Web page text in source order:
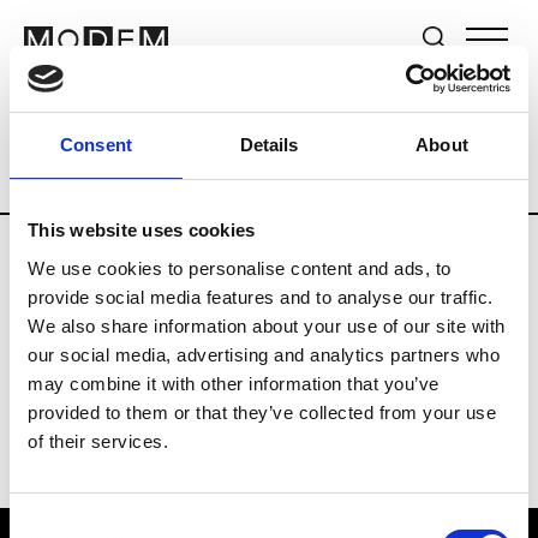
Consent Details About
This website uses cookies
We use cookies to personalise content and ads, to
provide social media features and to analyse our traffic.
We also share information about your use of our site with
our social media, advertising and analytics partners who
may combine it with other information that you’ve
provided to them or that they’ve collected from your use
of their services.
Brands Tradeshows & Fashion Weeks
Country Germany Women’s RTW
Y
Y-3